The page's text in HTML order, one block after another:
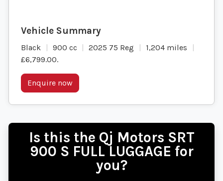
Black 900 cc 2025 75 Reg
1,204 miles
£6,799.00.
Enquire now
Is this the Qj Motors SRT
900 S FULL LUGGAGE for
you?